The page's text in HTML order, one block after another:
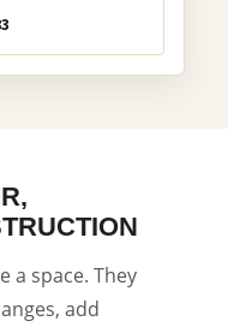
a space. They
add